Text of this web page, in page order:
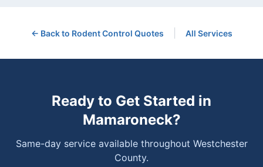
← Back to Rodent Control Quotes All Services
Ready to Get Started in
Mamaroneck?
Same-day service available throughout Westchester
County.